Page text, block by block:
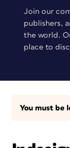
Join our
publishers,
the world.
place to
You must be